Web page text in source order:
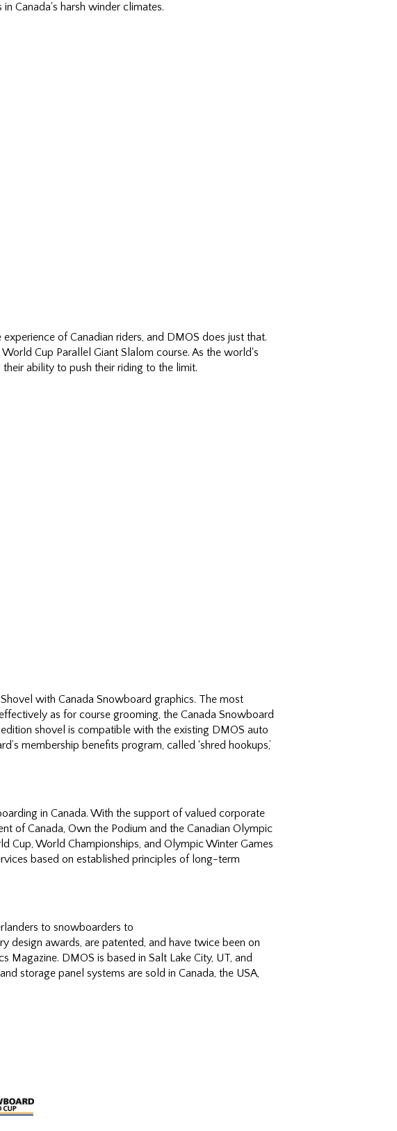
Canada's harsh winder climates.
of Canadian riders, and DMOS does just that.
Cup Parallel Giant Slalom course. As the world's
ability to push their riding to the limit.
with Canada Snowboard graphics. The most
as for course grooming, the Canada Snowboard
shovel is compatible with the existing DMOS auto
membership benefits program, called ‘shred hookups,’
in Canada. With the support of valued corporate
of Canada, Own the Podium and the Canadian Olympic
Cup, World Championships, and Olympic Winter Games
based on established principles of long-term
to snowboarders to
design awards, are patented, and have twice been on
DMOS is based in Salt Lake City, UT, and
storage panel systems are sold in Canada, the USA,